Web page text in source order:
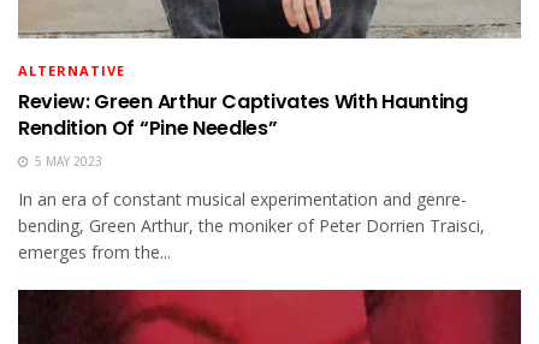
ALTERNATIVE
Review: Green Arthur Captivates With Haunting
Rendition Of “Pine Needles”
5 MAY 2023
In an era of constant musical experimentation and genre-
bending, Green Arthur, the moniker of Peter Dorrien Traisci,
emerges from the...